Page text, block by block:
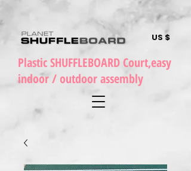
Plastic SHUFFLEBOARD Court,easy
indoor / outdoor assembly
US $